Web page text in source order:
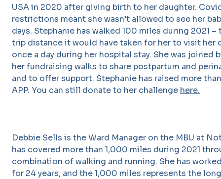
USA in 2020 after giving birth to her daughter.
restrictions meant she wasn’t allowed to see her
days. Stephanie has walked 100 miles during 2021
trip distance it would have taken for her to visit her
once a day during her hospital stay. She was joined
her fundraising walks to share postpartum and
and to offer support. Stephanie has raised more
APP. You can still donate to her challenge here.
Debbie Sells is the Ward Manager on the MBU at
has covered more than 1,000 miles during 2021
combination of walking and running. She has
for 24 years, and the 1,000 miles represents the